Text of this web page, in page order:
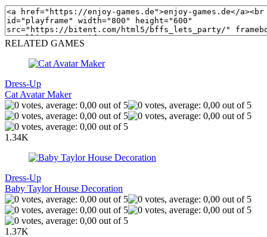
RELATED GAMES
Dress-Up
Cat Avatar Maker
1.34K
Dress-Up
Baby Taylor House Decoration
1.37K